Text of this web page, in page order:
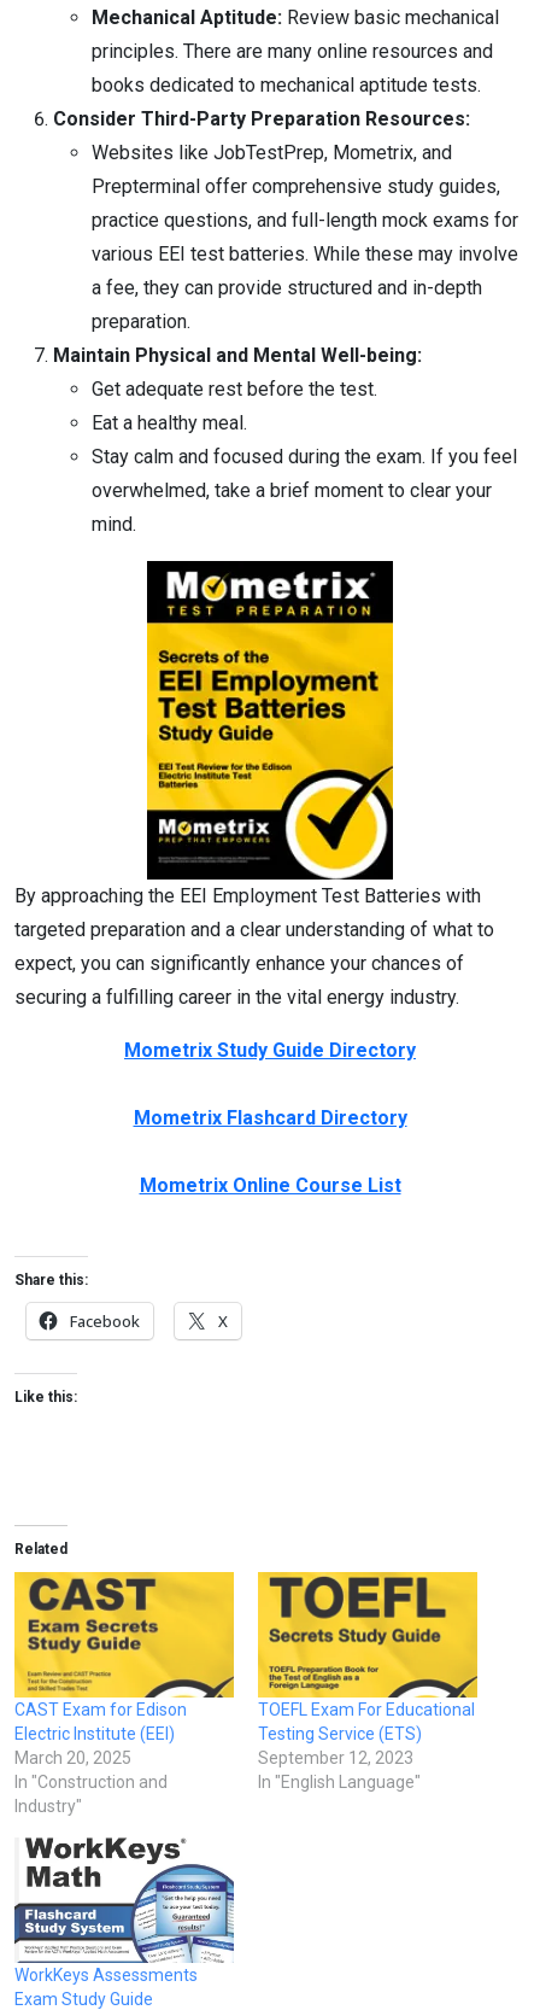
Mechanical Aptitude: Review basic mechanical
principles. There are many online resources and
books dedicated to mechanical aptitude tests.
Consider Third-Party Preparation Resources:
Websites like JobTestPrep, Mometrix, and
Prepterminal offer comprehensive study guides,
practice questions, and full-length mock exams for
various EEI test batteries. While these may involve
a fee, they can provide structured and in-depth
preparation.
Maintain Physical and Mental Well-being:
Get adequate rest before the test.
Eat a healthy meal.
Stay calm and focused during the exam. If you feel
overwhelmed, take a brief moment to clear your
mind.
By approaching the EEI Employment Test Batteries with
targeted preparation and a clear understanding of what to
expect, you can significantly enhance your chances of
securing a fulfilling career in the vital energy industry.
Mometrix Study Guide Directory
Mometrix Flashcard Directory
Mometrix Online Course List
Share this:
Facebook X
Like this:
Related
CAST Exam for Edison
Electric Institute (EEI)
March 20, 2025
In "Construction and
Industry"
TOEFL Exam For Educational
Testing Service (ETS)
September 12, 2023
In "English Language"
WorkKeys Assessments
Exam Study Guide